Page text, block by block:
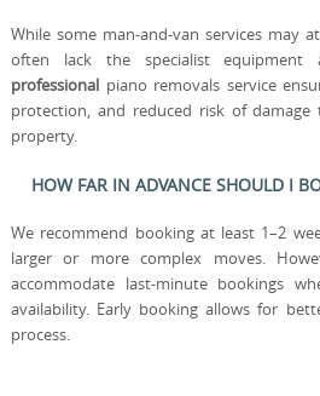
While some man-and-van services may
often lack the specialist equipment
professionalpiano removals service
protection, and reduced risk of
property.
HOW FAR IN ADVANCE SHOULD I
We recommend booking at least 1–2
larger or more complex moves.
accommodate last-minute bookings
availability. Early booking allows for
process.